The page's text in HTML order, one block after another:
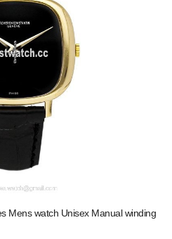
Mens watch Unisex Manual winding